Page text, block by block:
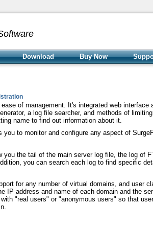
Download Buy Now
of management. It's integrated web
a log file searcher, and methods of
name to find out information about it.
you to monitor and configure any aspect of
you the tail of the main server log file, the log of
you can search each log to find specific
for any number of virtual domains, and user
IP address and name of each domain and the
"real users" or "anonymous users" so that